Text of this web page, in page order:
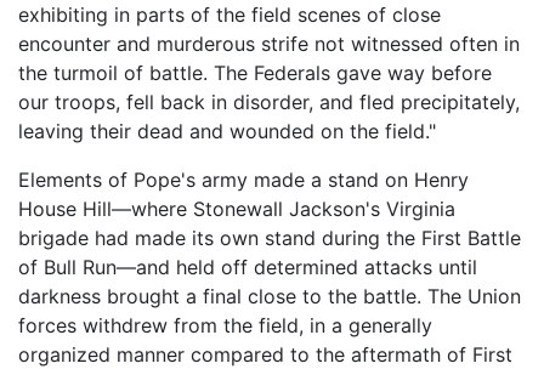
exhibiting in parts of the field scenes of close
encounter and murderous strife not witnessed often in
the turmoil of battle. The Federals gave way before
our troops, fell back in disorder, and fled precipitately,
leaving their dead and wounded on the field."
Elements of Pope's army made a stand on Henry
House Hill—where Stonewall Jackson's Virginia
brigade had made its own stand during the First Battle
of Bull Run—and held off determined attacks until
darkness brought a final close to the battle. The Union
forces withdrew from the field, in a generally
organized manner compared to the aftermath of First